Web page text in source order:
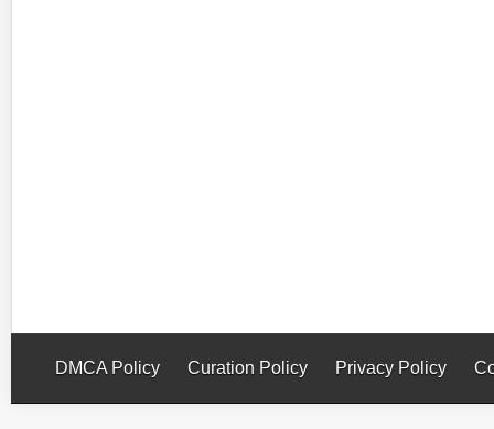
DMCA Policy Curation Policy Privacy Policy